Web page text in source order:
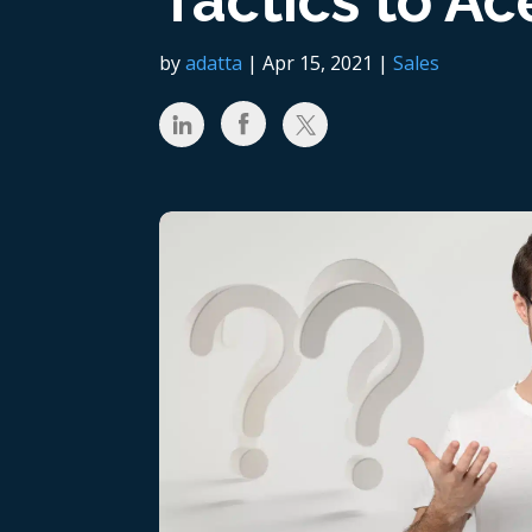
byadatta |Apr 15, 2021 |Sales